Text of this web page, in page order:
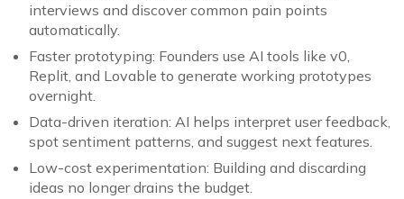
interviews and discover common pain points
automatically.
Faster prototyping: Founders use AI tools like v0,
Replit, and Lovable to generate working prototypes
overnight.
Data-driven iteration: AI helps interpret user feedback,
spot sentiment patterns, and suggest next features.
Low-cost experimentation: Building and discarding
ideas no longer drains the budget.